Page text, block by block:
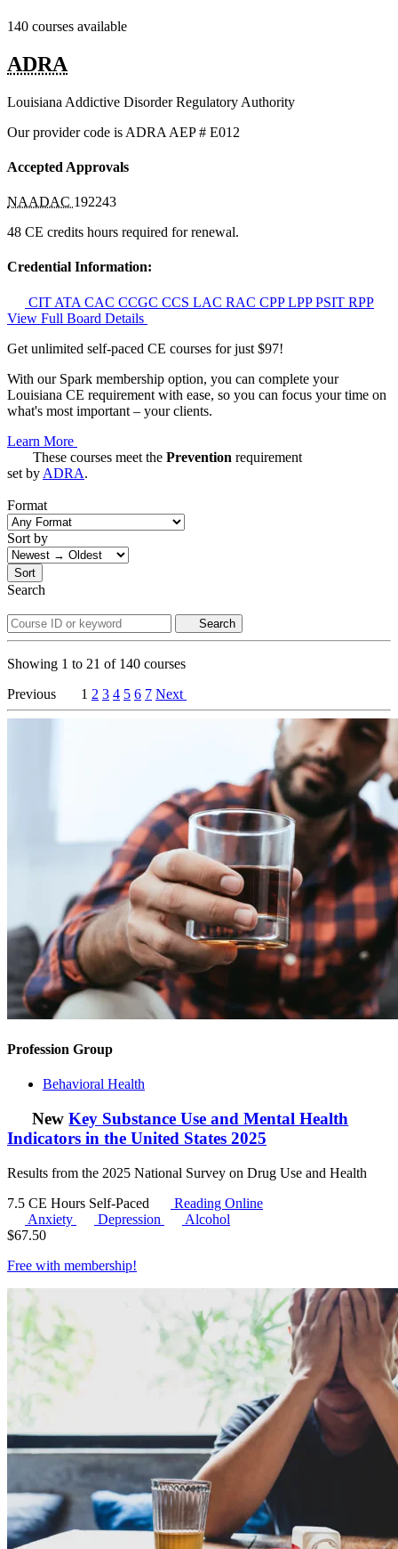
140 courses available
ADRA
Louisiana Addictive Disorder Regulatory Authority
Our provider code is ADRA AEP # E012
Accepted Approvals
NAADAC 192243
48 CE credits hours required for renewal.
Credential Information:
CIT ATA CAC CCGC CCS LAC RAC CPPLPPPSIT RPP
View Full Board Details
Get unlimited self-paced CE courses for just $97!
With our Spark membership option, you can complete your
Louisiana CE requirement with ease, so you can focus your time on
what's most important – your clients.
Learn More
These courses meet the Prevention requirement
set by ADRA.
Format
Sort by
Sort
Search
Search
Showing 1 to 21 of 140 courses
Previous
1 2 3 4 5 6 7 Next
Profession Group
Behavioral Health
NewKey Substance Use and Mental Health
Indicators in the United States 2025
Results from the 2025 National Survey on Drug Use and Health
7.5 CE Hours Self-Paced
Reading Online
Anxiety
Depression
Alcohol
$67.50
Free with membership!